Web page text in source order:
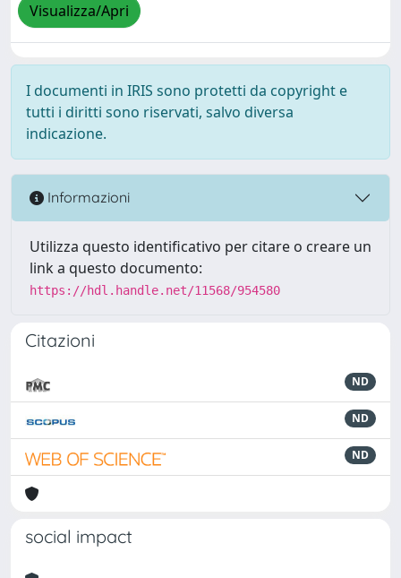
Visualizza/Apri
I documenti in IRIS sono protetti da copyright e
tutti i diritti sono riservati, salvo diversa
indicazione.
Informazioni
Utilizza questo identificativo per citare o creare un
link a questo documento:
https://hdl.handle.net/11568/954580
Citazioni
ND
ND
ND
social impact